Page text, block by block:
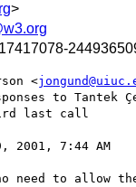
>
<
to Tantek
last call
2001, 7:44 AM
need to allow